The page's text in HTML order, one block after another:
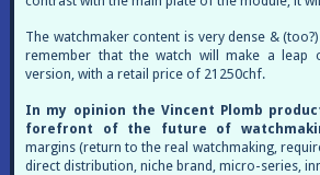
The watchmaker content is very dense &
remember that the watch will make a leap
version, with a retail price of 21250chf.
In my opinion the Vincent Plomb
forefront of the future of
margins (return to the real watchmaking,
direct distribution, niche brand, micro-series,